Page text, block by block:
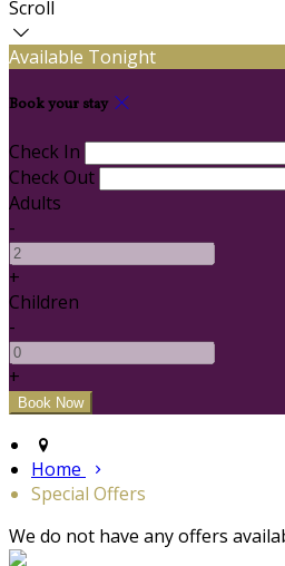
Scroll
Available Tonight
Book your stay
Check In
Check Out
Adults
-
+
Children
-
+
Home
Special Offers
We do not have any offers